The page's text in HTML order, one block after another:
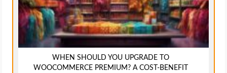
WHEN SHOULD YOU UPGRADE TO
WOOCOMMERCE PREMIUM? A COST-BENEFIT